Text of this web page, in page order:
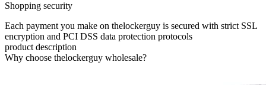
Shopping security
Each payment you make on thelockerguy is secured with strict SSL
encryption and PCI DSS data protection protocols
product description
Why choose thelockerguy wholesale?